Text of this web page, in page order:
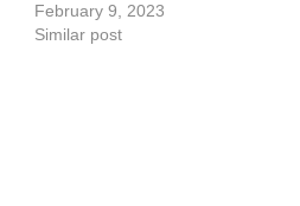
February 9, 2023
Similar post